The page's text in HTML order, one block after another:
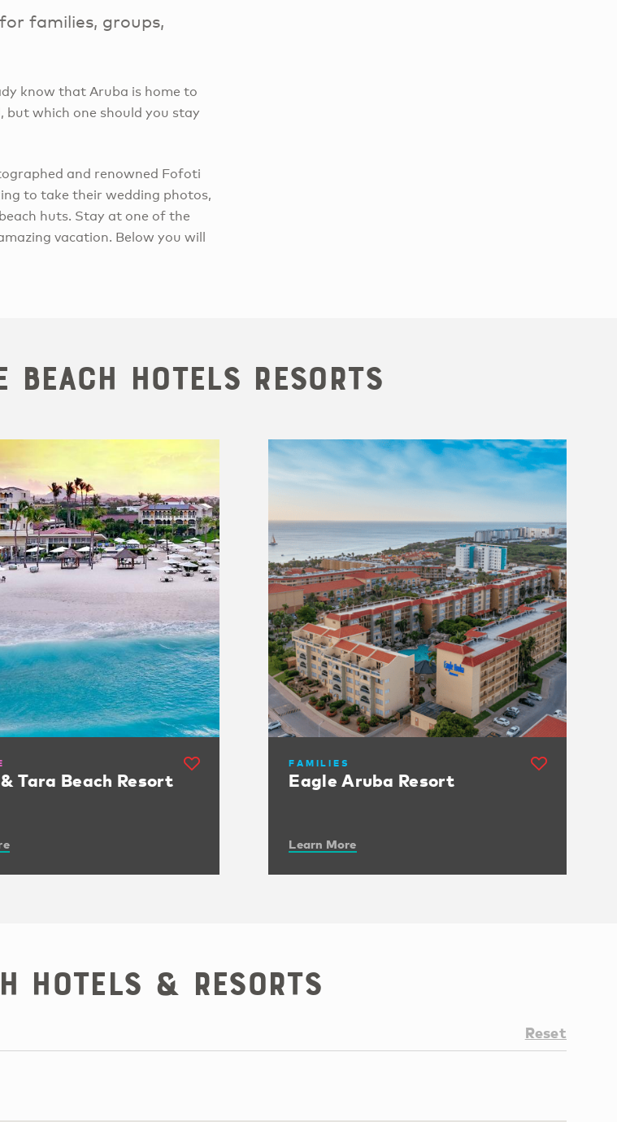
families, groups,
know that Aruba is home to
which one should you stay
and renowned Fofoti
to take their wedding photos,
huts. Stay at one of the
vacation. Below you will
Beach Hotels Resorts
Tara Beach Resort
FAMILIES
Eagle Aruba Resort
Learn More
Hotels & Resorts
Reset